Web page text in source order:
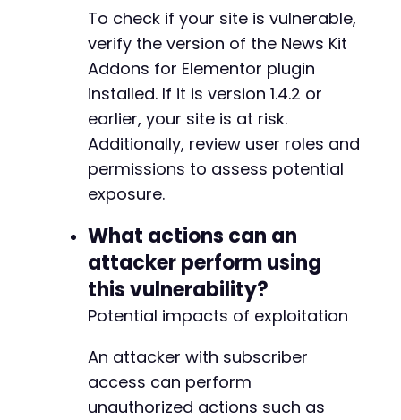
To check if your site is vulnerable,
verify the version of the News Kit
Addons for Elementor plugin
installed. If it is version 1.4.2 or
earlier, your site is at risk.
Additionally, review user roles and
permissions to assess potential
exposure.
What actions can an
attacker perform using
this vulnerability?
Potential impacts of exploitation
An attacker with subscriber
access can perform
unauthorized actions such as